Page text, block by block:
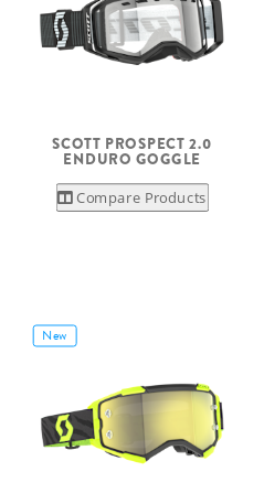
SCOTT PROSPECT 2.0
ENDURO GOGGLE
Compare Products
New